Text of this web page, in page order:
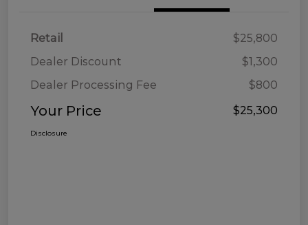
Retail
$25,800
Dealer Discount
$1,300
Dealer Processing Fee
$800
Your Price $25,300
Disclosure